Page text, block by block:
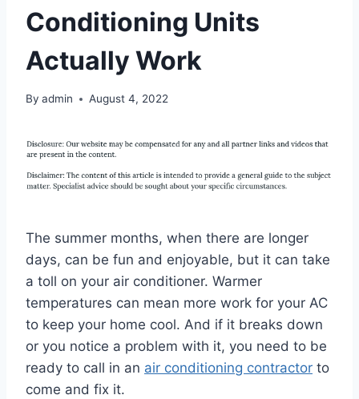
Conditioning Units
Actually Work
By admin August 4, 2022
The summer months, when there are longer
days, can be fun and enjoyable, but it can take
a toll on your air conditioner. Warmer
temperatures can mean more work for your AC
to keep your home cool. And if it breaks down
or you notice a problem with it, you need to be
ready to call in an air conditioning contractor to
come and fix it.